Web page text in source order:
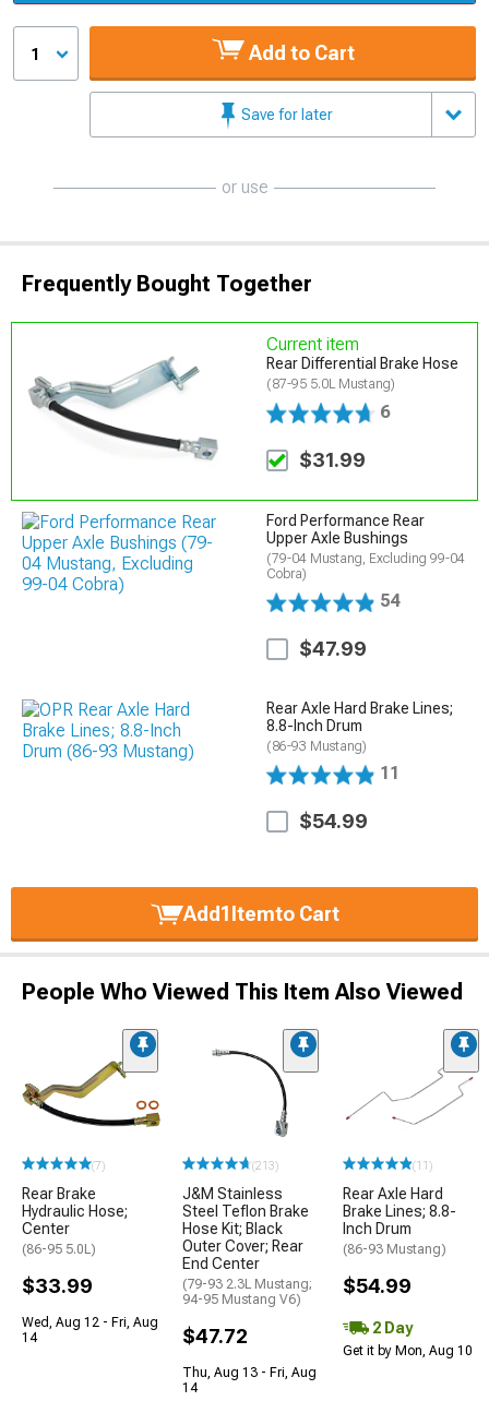
1 Add to Cart
Save for later
or use
Frequently Bought Together
Current item
Rear Differential Brake Hose
(87-95 5.0L Mustang)
6
$31.99
Ford Performance Rear
Upper Axle Bushings
(79-04 Mustang, Excluding 99-04
Cobra)
54
$47.99
Rear Axle Hard Brake Lines;
8.8-Inch Drum
(86-93 Mustang)
11
$54.99
Add1 Itemto Cart
People Who Viewed This Item Also Viewed
(7)
Rear Brake
Hydraulic Hose;
Center
(86-95 5.0L)
$33.99
Wed, Aug 12 - Fri, Aug
14
(213)
J&M Stainless
Steel Teflon Brake
Hose Kit; Black
Outer Cover; Rear
End Center
(79-93 2.3L Mustang;
94-95 Mustang V6)
$47.72
Thu, Aug 13 - Fri, Aug
14
(11)
Rear Axle Hard
Brake Lines; 8.8-
Inch Drum
(86-93 Mustang)
$54.99
2 Day
Get it by Mon, Aug 10